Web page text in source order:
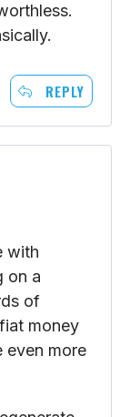
REPLY
with
on a
of
money
more